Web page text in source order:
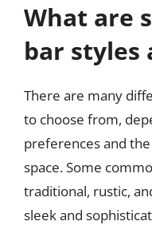
What are
bar styles
There are many
to choose from,
preferences and
space. Some
traditional, rustic,
sleek and